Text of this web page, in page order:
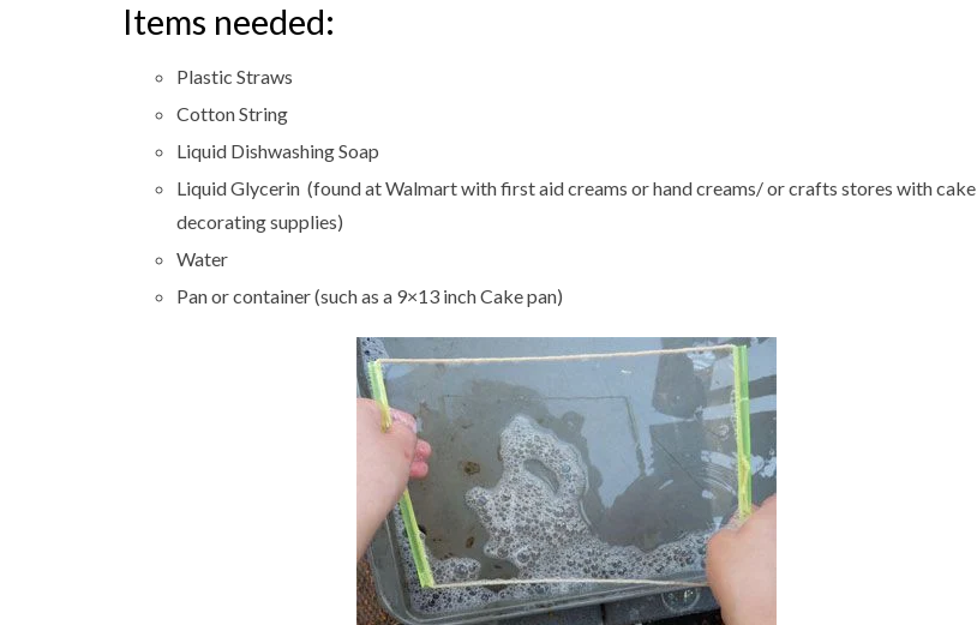
Items needed:
Plastic Straws
Cotton String
Liquid Dishwashing Soap
Liquid Glycerin (found at Walmart with first aid creams or hand creams/ or crafts stores with cake
decorating supplies)
Water
Pan or container (such as a 9×13 inch Cake pan)